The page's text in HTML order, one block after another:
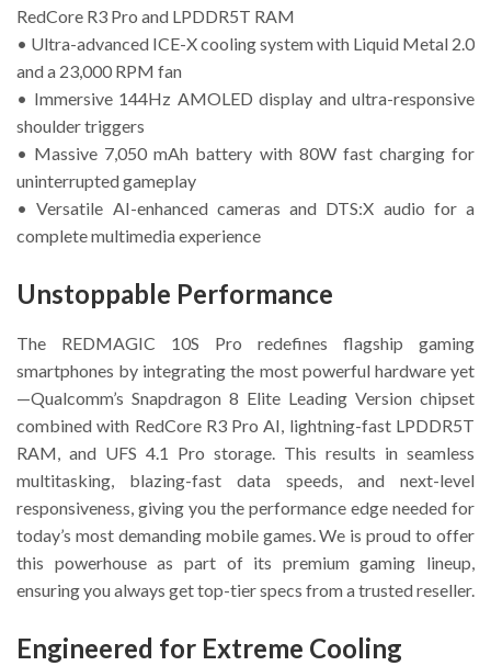
RedCore R3 Pro and LPDDR5T RAM
• Ultra-advanced ICE-X cooling system with Liquid Metal 2.0
and a 23,000 RPM fan
• Immersive 144Hz AMOLED display and ultra-responsive
shoulder triggers
• Massive 7,050 mAh battery with 80W fast charging for
uninterrupted gameplay
• Versatile AI-enhanced cameras and DTS:X audio for a
complete multimedia experience
Unstoppable Performance
The REDMAGIC 10S Pro redefines flagship gaming
smartphones by integrating the most powerful hardware yet
—Qualcomm’s Snapdragon 8 Elite Leading Version chipset
combined with RedCore R3 Pro AI, lightning-fast LPDDR5T
RAM, and UFS 4.1 Pro storage. This results in seamless
multitasking, blazing-fast data speeds, and next-level
responsiveness, giving you the performance edge needed for
today’s most demanding mobile games. We is proud to offer
this powerhouse as part of its premium gaming lineup,
ensuring you always get top-tier specs from a trusted reseller.
Engineered for Extreme Cooling